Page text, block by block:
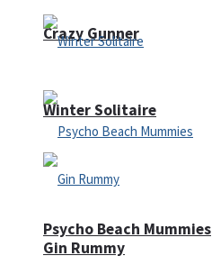
Crazy Gunner
Psycho Beach Mummies
Winter Solitaire
Gin Rummy